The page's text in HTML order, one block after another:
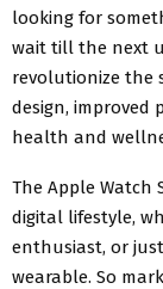
looking for
wait till the next
revolutionize the
design, improved
health and
The Apple Watch
digital lifestyle,
enthusiast, or
wearable. So